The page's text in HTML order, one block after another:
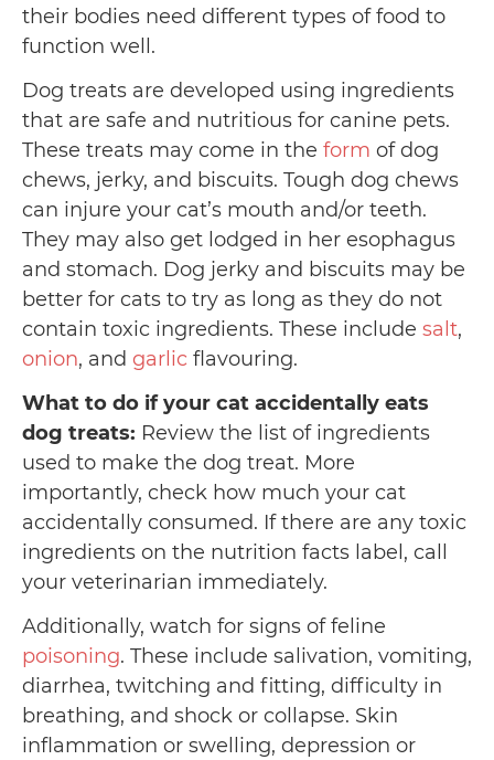
their bodies need different types of food to
function well.
Dog treats are developed using ingredients
that are safe and nutritious for canine pets.
These treats may come in the form of dog
chews, jerky, and biscuits. Tough dog chews
can injure your cat’s mouth and/or teeth.
They may also get lodged in her esophagus
and stomach. Dog jerky and biscuits may be
better for cats to try as long as they do not
contain toxic ingredients. These include salt,
onion, and garlic flavouring.
What to do if your cat accidentally eats
dog treats: Review the list of ingredients
used to make the dog treat. More
importantly, check how much your cat
accidentally consumed. If there are any toxic
ingredients on the nutrition facts label, call
your veterinarian immediately.
Additionally, watch for signs of feline
poisoning. These include salivation, vomiting,
diarrhea, twitching and fitting, difficulty in
breathing, and shock or collapse. Skin
inflammation or swelling, depression or